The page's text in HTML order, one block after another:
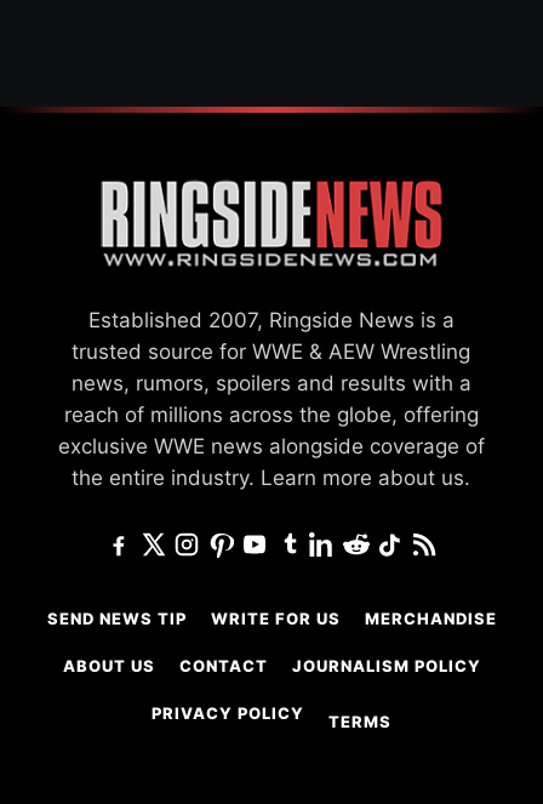
Established 2007, Ringside News is a
trusted source for WWE & AEW Wrestling
news, rumors, spoilers and results with a
reach of millions across the globe, offering
exclusive WWE news alongside coverage of
the entire industry. Learn more about us.
SEND NEWS TIP WRITE FOR US MERCHANDISE
ABOUT US CONTACT JOURNALISM POLICY
PRIVACY POLICY TERMS